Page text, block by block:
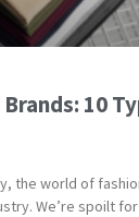
10
the world of
We’re spoilt